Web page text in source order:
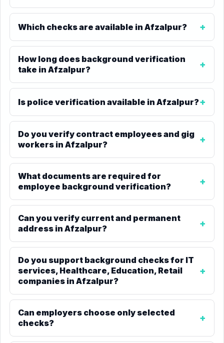
Which checks are available in Afzalpur?
How long does background verification
take in Afzalpur?
Is police verification available in Afzalpur?
Do you verify contract employees and gig
workers in Afzalpur?
What documents are required for
employee background verification?
Can you verify current and permanent
address in Afzalpur?
Do you support background checks for IT
services, Healthcare, Education, Retail
companies in Afzalpur?
Can employers choose only selected
checks?